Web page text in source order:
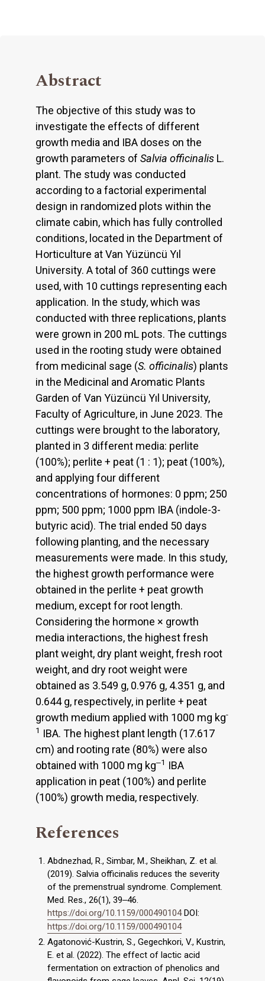
Abstract
The objective of this study was to
investigate the effects of different
growth media and IBA doses on the
growth parameters of Salvia officinalis L.
plant. The study was conducted
according to a factorial experimental
design in randomized plots within the
climate cabin, which has fully controlled
conditions, located in the Department of
Horticulture at Van Yüzüncü Yıl
University. A total of 360 cuttings were
used, with 10 cuttings representing each
application. In the study, which was
conducted with three replications, plants
were grown in 200 mL pots. The cuttings
used in the rooting study were obtained
from medicinal sage (S. officinalis) plants
in the Medicinal and Aromatic Plants
Garden of Van Yüzüncü Yıl University,
Faculty of Agriculture, in June 2023. The
cuttings were brought to the laboratory,
planted in 3 different media: perlite
(100%); perlite + peat (1 : 1); peat (100%),
and applying four different
concentrations of hormones: 0 ppm; 250
ppm; 500 ppm; 1000 ppm IBA (indole-3-
butyric acid). The trial ended 50 days
following planting, and the necessary
measurements were made. In this study,
the highest growth performance were
obtained in the perlite + peat growth
medium, except for root length.
Considering the hormone × growth
media interactions, the highest fresh
plant weight, dry plant weight, fresh root
weight, and dry root weight were
obtained as 3.549 g, 0.976 g, 4.351 g, and
0.644 g, respectively, in perlite + peat
growth medium applied with 1000 mg kg-
1 IBA. The highest plant length (17.617
cm) and rooting rate (80%) were also
obtained with 1000 mg kg‒1 IBA
application in peat (100%) and perlite
(100%) growth media, respectively.
References
Abdnezhad, R., Simbar, M., Sheikhan, Z. et al.
(2019). Salvia officinalis reduces the severity
of the premenstrual syndrome. Complement.
Med. Res., 26(1), 39‒46.
https://doi.org/10.1159/000490104DOI:
https://doi.org/10.1159/000490104
Agatonović-Kustrin, S., Gegechkori, V., Kustrin,
E. et al. (2022). The effect of lactic acid
fermentation on extraction of phenolics and